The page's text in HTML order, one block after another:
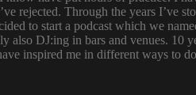
rejected. Through the years I’ve
to start a podcast which we
also DJ:ing in bars and venues. 10
inspired me in different ways